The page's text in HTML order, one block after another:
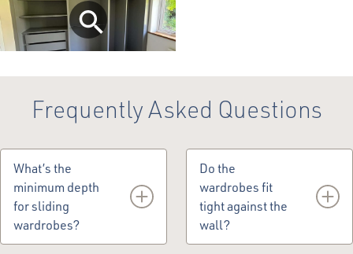
Frequently Asked Questions
What’s the
minimum depth
for sliding
wardrobes?
Do the
wardrobes fit
tight against the
wall?